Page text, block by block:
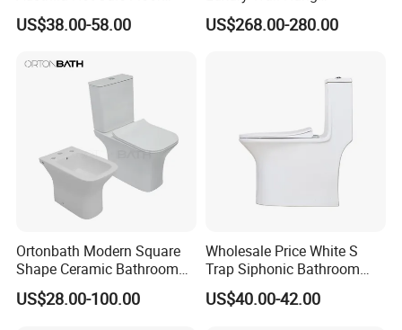
MORE QUESTIONS
1. Q: How to order?
A:Please send us your purchase order by Email or Fax, or
you can ask us to send you Proforma Invoice for your
order. We need to know the following information for your
1) Product information: Quantitiy, Specification(size
,material, color, logo and packing requirement),Artwork or
Mounted Rimless Tornado
Flush Oval Shape Bathroom
US$38.00-58.00
Concealed Water Tank
Smart Toilets White Gray
US$268.00-280.00
Ortonbath Modern Square
Shape Ceramic Bathroom
Toilet Suit Toilet Set
Bathroom Set Wc Toilet with
US$28.00-100.00
Wholesale Price White S
Trap Siphonic Bathroom
Water Closet One Piece
Ceramic Wc Toilet
US$40.00-42.00